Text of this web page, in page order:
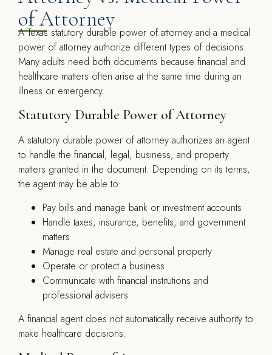
of Attorney
A Texas statutory durable power of attorney and a medical
power of attorney authorize different types of decisions.
Many adults need both documents because financial and
healthcare matters often arise at the same time during an
illness or emergency.
Statutory Durable Power of Attorney
A statutory durable power of attorney authorizes an agent
to handle the financial, legal, business, and property
matters granted in the document. Depending on its terms,
the agent may be able to:
Pay bills and manage bank or investment accounts
Handle taxes, insurance, benefits, and government
matters
Manage real estate and personal property
Operate or protect a business
Communicate with financial institutions and
professional advisers
A financial agent does not automatically receive authority to
make healthcare decisions.